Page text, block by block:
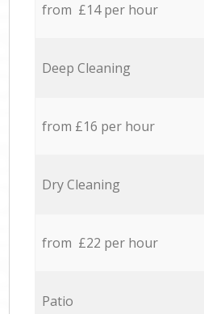
from £14 per hour
Deep Cleaning
from £16 per hour
Dry Cleaning
from £22 per hour
Patio